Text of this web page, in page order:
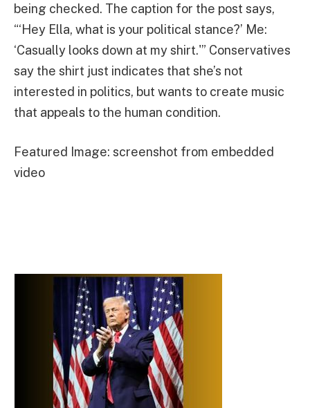
being checked. The caption for the post says,
“‘Hey Ella, what is your political stance?’ Me:
‘Casually looks down at my shirt.'” Conservatives
say the shirt just indicates that she’s not
interested in politics, but wants to create music
that appeals to the human condition.
Featured Image: screenshot from embedded
video